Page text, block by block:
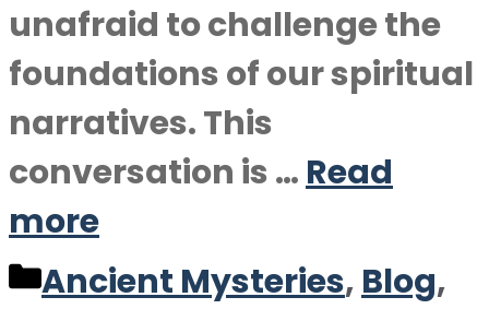
unafraid to challenge the
foundations of our spiritual
narratives. This
conversation is … Read
more
Categories
Ancient Mysteries, Blog,